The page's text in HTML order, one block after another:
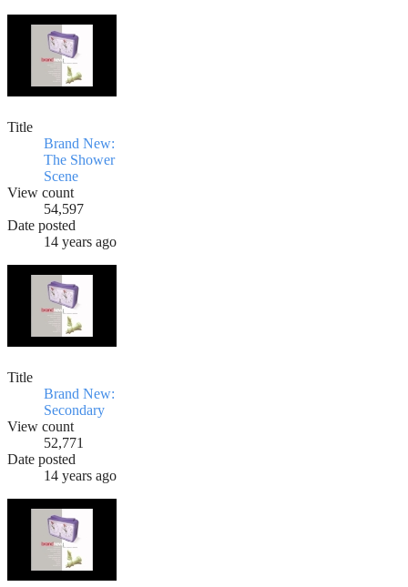
Title
Brand New:
The Shower
Scene
View count
54,597
Date posted
14 years ago
Title
Brand New:
Secondary
View count
52,771
Date posted
14 years ago